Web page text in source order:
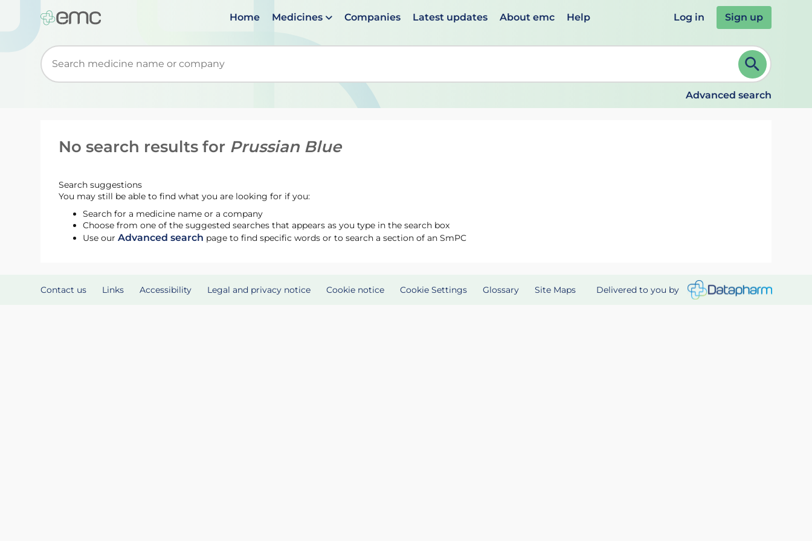
Home Medicines Companies Latest updates About emc Help Log in Sign up
Start typing to retrieve search suggestions. When suggestions are available use up and down arrows to review and ENTER to select. Continue typing to refine.
Advanced search
No search results for Prussian Blue
Search suggestions
You may still be able to find what you are looking for if you:
Search for a medicine name or a company
Choose from one of the suggested searches that appears as you type in the search box
Use ourAdvanced search page to find specific words or to search a section of an SmPC
Contact us Links Accessibility Legal and privacy notice Cookie notice Cookie Settings Glossary Site Maps Delivered to you by